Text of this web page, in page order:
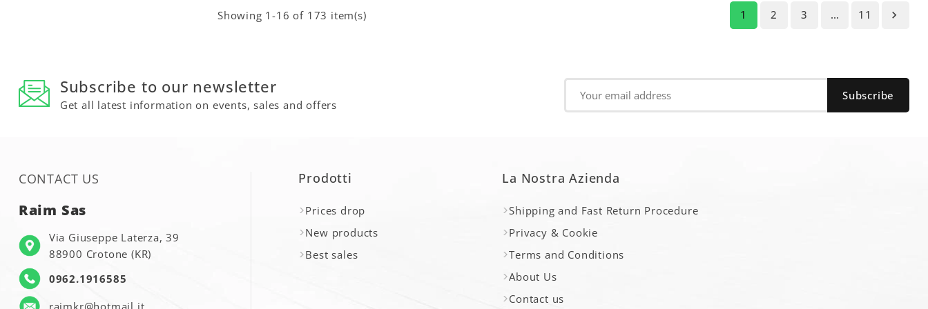
Showing 1-16 of 173 item(s) 1 2 3 … 11 
Subscribe to our newsletter
Get all latest information on events, sales and offers
CONTACT US
Raim Sas
Via Giuseppe Laterza, 39
88900 Crotone (KR)
0962.1916585
raimkr@hotmail.it
Prodotti
Prices drop
New products
Best sales
La Nostra Azienda
Shipping and Fast Return Procedure
Privacy & Cookie
Terms and Conditions
About Us
Contact us